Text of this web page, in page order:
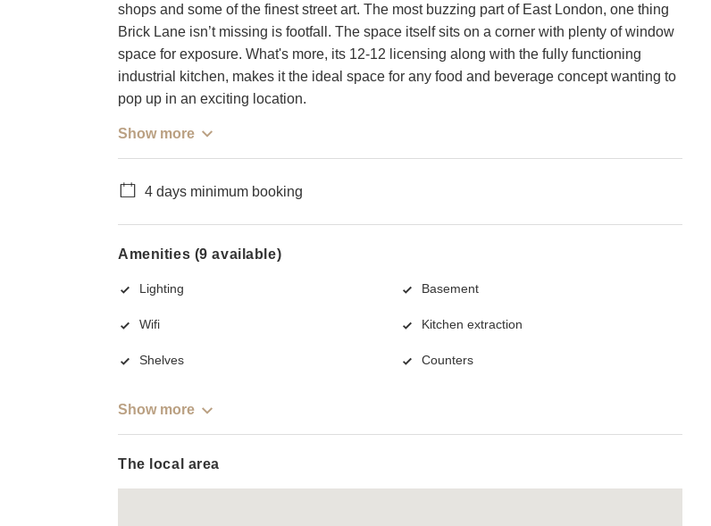
shops and some of the finest street art. The most buzzing part of East London, one thing
Brick Lane isn’t missing is footfall. The space itself sits on a corner with plenty of window
space for exposure. What's more, its 12-12 licensing along with the fully functioning
industrial kitchen, makes it the ideal space for any food and beverage concept wanting to
pop up in an exciting location.
Show more
4 days minimum booking
Amenities (9 available)
Lighting Basement
Wifi Kitchen extraction
Shelves Counters
Show more
The local area